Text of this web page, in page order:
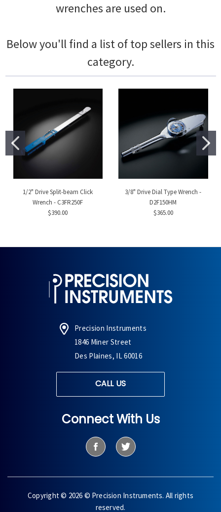
wrenches are used on.
Below you'll find a list of top sellers in this
category.
1/2" Drive Split-beam Click
Wrench - C3FR250F
$390.00
3/8" Drive Dial Type Wrench -
D2F150HM
$365.00
Precision Instruments
1846 Miner Street
Des Plaines, IL 60016
CALL US
Connect With Us
Copyright © 2026 © Precision Instruments. All rights
reserved.